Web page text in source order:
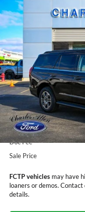
2025Ford Expedition
Price Drop
VIN:1FMJU1J81SEA70000
In Stock
$3,406
SAVINGS
MSRP:
Dealer Discount
Doc Fee
Sale Price
FCTP vehiclesmay have
loaners or demos.
details.
Compare Vehicle